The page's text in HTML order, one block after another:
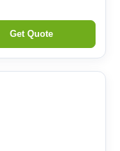
Get Quote